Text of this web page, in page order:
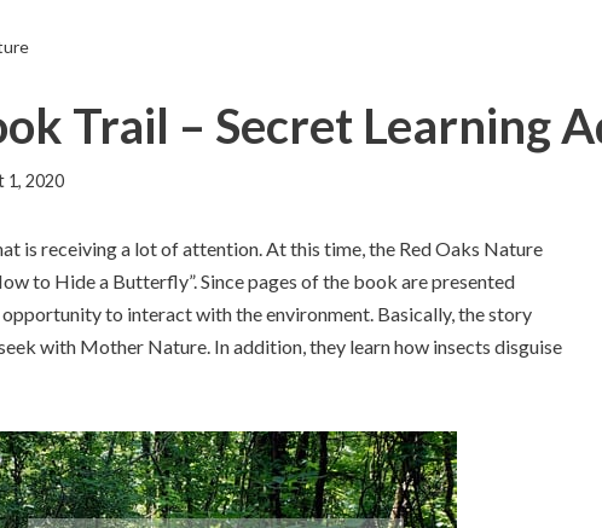
Trail – Secret Learning
1, 2020
is receiving a lot of attention. At this time, the Red Oaks Nature
to Hide a Butterfly”. Since pages of the book are presented
to interact with the environment. Basically, the story
with Mother Nature. In addition, they learn how insects disguise